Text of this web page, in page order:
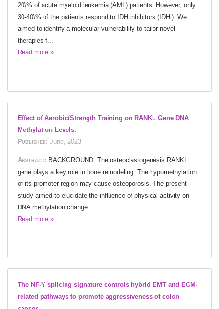
20\% of acute myeloid leukemia (AML) patients. However, only
30-40\% of the patients respond to IDH inhibitors (IDHi). We
aimed to identify a molecular vulnerability to tailor novel
therapies f...
Read more »
Effect of Aerobic/Strength Training on RANKL Gene DNA
Methylation Levels.
Published: June, 2023
Abstract: BACKGROUND: The osteoclastogenesis RANKL
gene plays a key role in bone remodeling. The hypomethylation
of its promoter region may cause osteoporosis. The present
study aimed to elucidate the influence of physical activity on
DNA methylation change...
Read more »
The NF-Y splicing signature controls hybrid EMT and ECM-
related pathways to promote aggressiveness of colon